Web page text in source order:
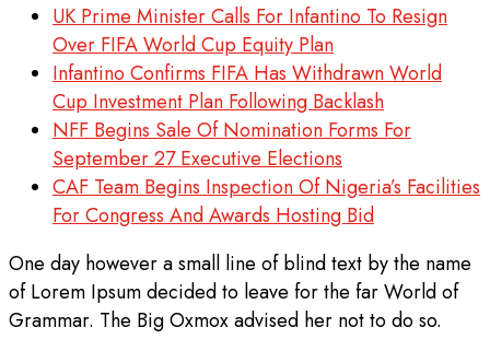
UK Prime Minister Calls For Infantino To Resign
Over FIFA World Cup Equity Plan
Infantino Confirms FIFA Has Withdrawn World
Cup Investment Plan Following Backlash
NFF Begins Sale Of Nomination Forms For
September 27 Executive Elections
CAF Team Begins Inspection Of Nigeria’s Facilities
For Congress And Awards Hosting Bid
One day however a small line of blind text by the name
of Lorem Ipsum decided to leave for the far World of
Grammar. The Big Oxmox advised her not to do so.